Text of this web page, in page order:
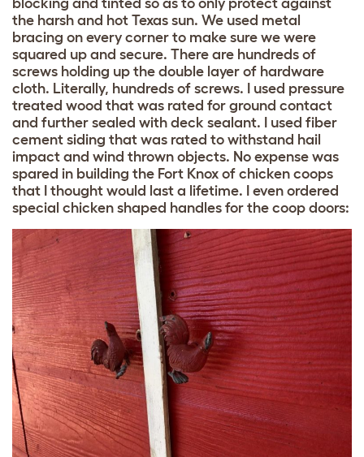
the harsh and hot Texas sun. We used metal
bracing on every corner to make sure we were
squared up and secure. There are hundreds of
screws holding up the double layer of hardware
cloth. Literally, hundreds of screws. I used pressure
treated wood that was rated for ground contact
and further sealed with deck sealant. I used fiber
cement siding that was rated to withstand hail
impact and wind thrown objects. No expense was
spared in building the Fort Knox of chicken coops
that I thought would last a lifetime. I even ordered
special chicken shaped handles for the coop doors: